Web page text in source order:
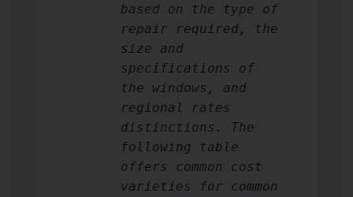
based on the type of
repair required, the
size and
specifications of
the windows, and
regional rates
distinctions. The
following table
offers common cost
varieties for common